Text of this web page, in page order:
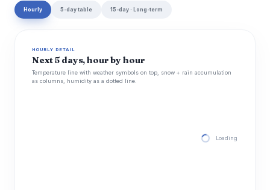
Hourly 5-day table 15-day · Long-term
HOURLY DETAIL
Next 5 days, hour by hour
Temperature line with weather symbols on top, snow + rain accumulation
as columns, humidity as a dotted line.
Loading hourly